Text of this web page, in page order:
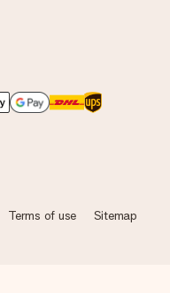
Terms of use Sitemap